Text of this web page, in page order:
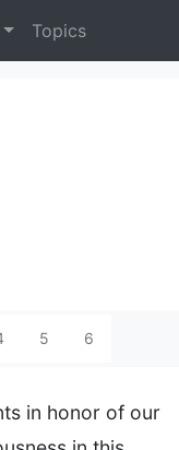
Topics
5 6
in honor of our